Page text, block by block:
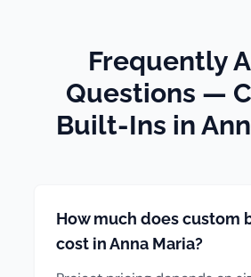
Frequently
Questions —
Built-Ins in
How much does custom
cost in Anna Maria?